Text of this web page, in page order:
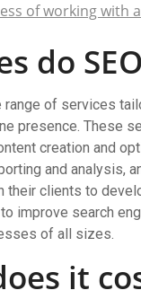
of working with
do
of services
presence. These
creation and
and analysis,
their clients to
improve search
of all sizes.
it